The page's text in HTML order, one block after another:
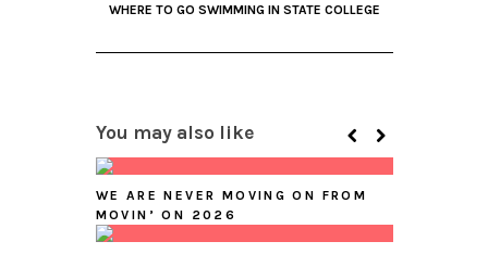
WHERE TO GO SWIMMING IN STATE COLLEGE
You may also like
WE ARE NEVER MOVING ON FROM
MOVIN’ ON 2026